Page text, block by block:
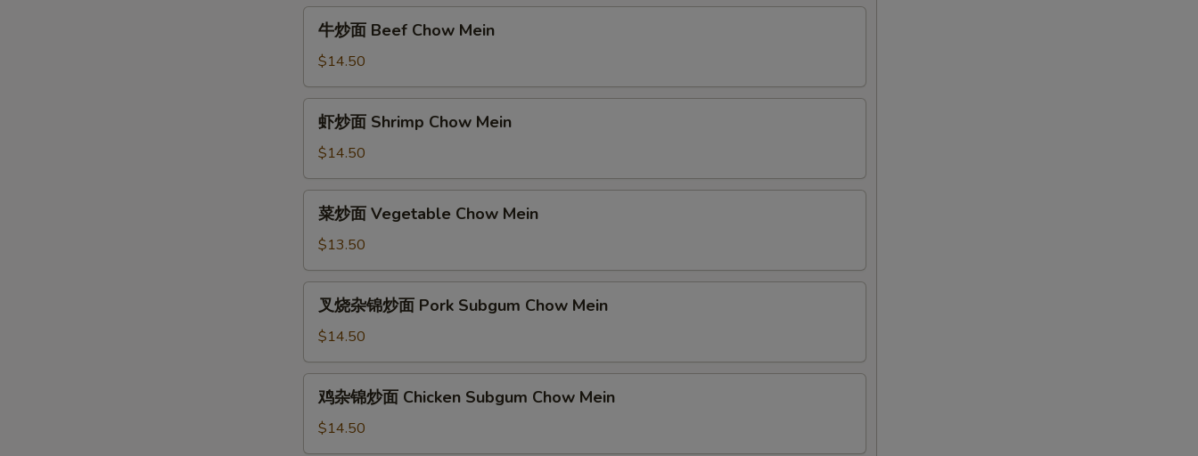
Chow
Mein
Beef
Chow
Mein
牛炒面 Beef Chow Mein
$14.50
Shrimp
Chow
Mein
虾炒面 Shrimp Chow Mein
$14.50
Vegetable
Chow
Mein
菜炒面 Vegetable Chow Mein
$13.50
锦
炒
Pork
叉烧杂锦炒面 Pork Subgum Chow Mein
$14.50
炒
鸡杂锦炒面 Chicken Subgum Chow Mein
$14.50